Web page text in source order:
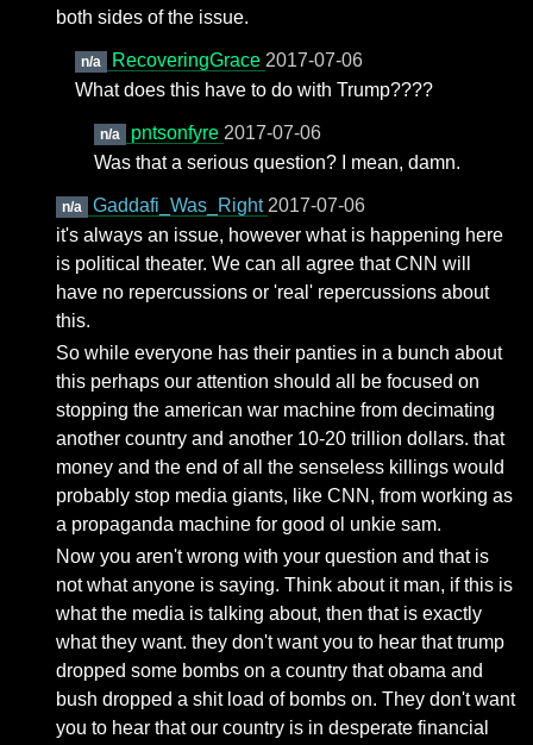
both sides of the issue.
n/a RecoveringGrace 2017-07-06
What does this have to do with Trump????
n/a pntsonfyre 2017-07-06
Was that a serious question? I mean, damn.
n/a Gaddafi_Was_Right 2017-07-06
it's always an issue, however what is happening here
is political theater. We can all agree that CNN will
have no repercussions or 'real' repercussions about
this.
So while everyone has their panties in a bunch about
this perhaps our attention should all be focused on
stopping the american war machine from decimating
another country and another 10-20 trillion dollars. that
money and the end of all the senseless killings would
probably stop media giants, like CNN, from working as
a propaganda machine for good ol unkie sam.
Now you aren't wrong with your question and that is
not what anyone is saying. Think about it man, if this is
what the media is talking about, then that is exactly
what they want. they don't want you to hear that trump
dropped some bombs on a country that obama and
bush dropped a shit load of bombs on. They don't want
you to hear that our country is in desperate financial